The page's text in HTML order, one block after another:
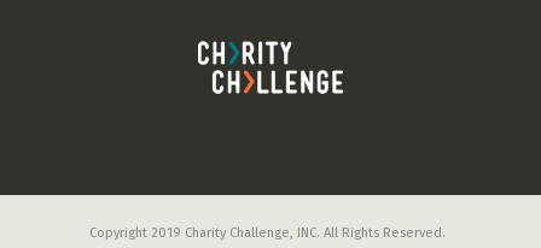
Copyright 2019 Charity Challenge, INC. All Rights Reserved.